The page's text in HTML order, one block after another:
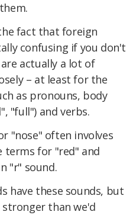
fact that foreign
confusing if you don't
actually a lot of
– at least for the
as pronouns, body
"full") and verbs.
"nose" often involves
terms for "red" and
"r" sound.
have these sounds, but
than we'd